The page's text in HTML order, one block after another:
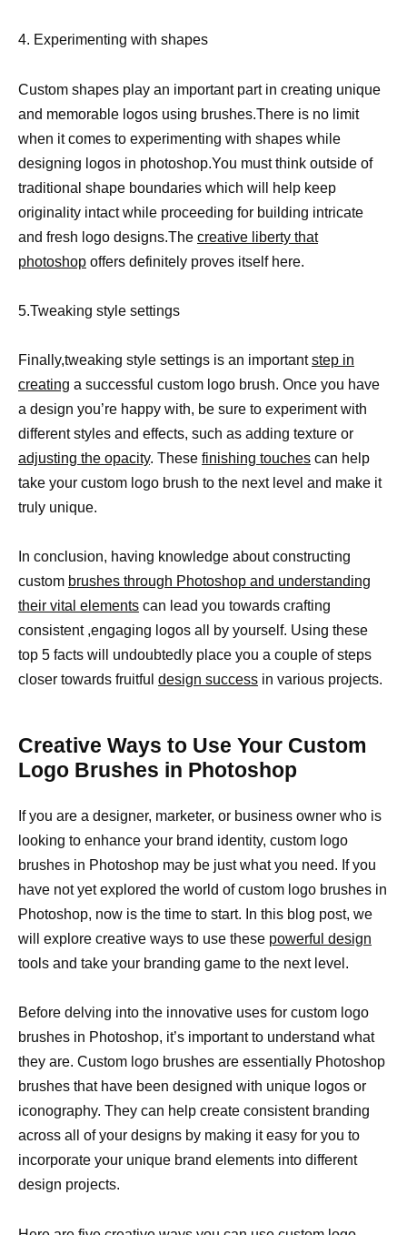
4. Experimenting with shapes
Custom shapes play an important part in creating unique
and memorable logos using brushes.There is no limit
when it comes to experimenting with shapes while
designing logos in photoshop.You must think outside of
traditional shape boundaries which will help keep
originality intact while proceeding for building intricate
and fresh logo designs.The creative liberty that
photoshop offers definitely proves itself here.
5.Tweaking style settings
Finally,tweaking style settings is an importantstep in
creating a successful custom logo brush. Once you have
a design you’re happy with, be sure to experiment with
different styles and effects, such as adding texture or
adjusting the opacity. These finishing touches can help
take your custom logo brush to the next level and make it
truly unique.
In conclusion, having knowledge about constructing
custom brushes through Photoshop and understanding
their vital elements can lead you towards crafting
consistent ,engaging logos all by yourself. Using these
top 5 facts will undoubtedly place you a couple of steps
closer towards fruitful design success in various projects.
Creative Ways to Use Your Custom
Logo Brushes in Photoshop
If you are a designer, marketer, or business owner who is
looking to enhance your brand identity, custom logo
brushes in Photoshop may be just what you need. If you
have not yet explored the world of custom logo brushes in
Photoshop, now is the time to start. In this blog post, we
will explore creative ways to use these powerful design
tools and take your branding game to the next level.
Before delving into the innovative uses for custom logo
brushes in Photoshop, it’s important to understand what
they are. Custom logo brushes are essentially Photoshop
brushes that have been designed with unique logos or
iconography. They can help create consistent branding
across all of your designs by making it easy for you to
incorporate your unique brand elements into different
design projects.